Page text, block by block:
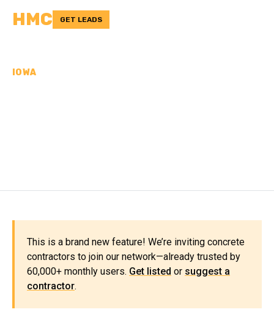
HMC GET LEADS
IOWA
This is a brand new feature! We’re inviting concrete
contractors to join our network—already trusted by
60,000+ monthly users. Get listed or suggest a
contractor.